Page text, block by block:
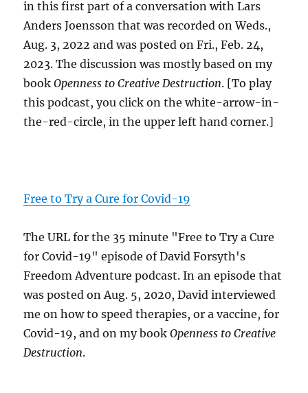
in this first part of a conversation with Lars
Anders Joensson that was recorded on Weds.,
Aug. 3, 2022 and was posted on Fri., Feb. 24,
2023. The discussion was mostly based on my
bookOpenness to Creative Destruction. [To play
this podcast, you click on the white-arrow-in-
the-red-circle, in the upper left hand corner.]
Free to Try a Cure for Covid-19
The URL for the 35 minute "Free to Try a Cure
for Covid-19" episode of David Forsyth's
Freedom Adventure podcast. In an episode that
was posted on Aug. 5, 2020, David interviewed
me on how to speed therapies, or a vaccine, for
Covid-19, and on my bookOpenness to Creative
Destruction.